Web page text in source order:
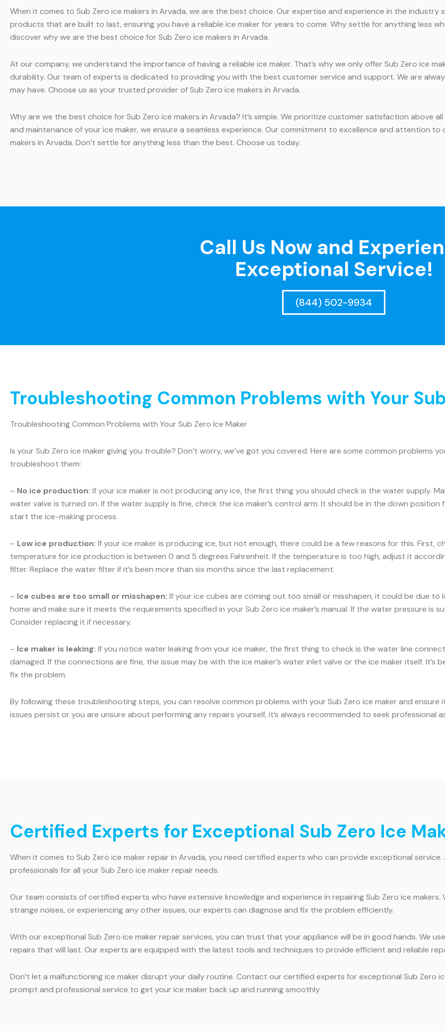
When it comes to Sub Zero ice makers in Arvada, we are the best choice. Our expertise and experience in the
products that are built to last, ensuring you have a reliable ice maker for years to come. Why settle for anything less
discover why we are the best choice for Sub Zero ice makers in Arvada.
At our company, we understand the importance of having a reliable ice maker. That’s why we only offer Sub Zero ice
durability. Our team of experts is dedicated to providing you with the best customer service and support. We are
may have. Choose us as your trusted provider of Sub Zero ice makers in Arvada.
Why are we the best choice for Sub Zero ice makers in Arvada? It’s simple. We prioritize customer satisfaction above
and maintenance of your ice maker, we ensure a seamless experience. Our commitment to excellence and attention
makers in Arvada. Don’t settle for anything less than the best. Choose us today.
Call Us Now and
Exceptional Service!
(844) 502-9934
Troubleshooting Common Problems with Your
Troubleshooting Common Problems with Your Sub Zero Ice Maker
Is your Sub Zero ice maker giving you trouble? Don’t worry, we’ve got you covered. Here are some common problems
troubleshoot them:
– No ice production: If your ice maker is not producing any ice, the first thing you should check is the water supply.
water valve is turned on. If the water supply is fine, check the ice maker’s control arm. It should be in the down
start the ice-making process.
– Low ice production: If your ice maker is producing ice, but not enough, there could be a few reasons for this. First,
temperature for ice production is between 0 and 5 degrees Fahrenheit. If the temperature is too high, adjust it
filter. Replace the water filter if it’s been more than six months since the last replacement.
– Ice cubes are too small or misshapen: If your ice cubes are coming out too small or misshapen, it could be due
home and make sure it meets the requirements specified in your Sub Zero ice maker’s manual. If the water pressure is
Consider replacing it if necessary.
– Ice maker is leaking: If you notice water leaking from your ice maker, the first thing to check is the water line
damaged. If the connections are fine, the issue may be with the ice maker’s water inlet valve or the ice maker itself.
fix the problem.
By following these troubleshooting steps, you can resolve common problems with your Sub Zero ice maker and
issues persist or you are unsure about performing any repairs yourself, it’s always recommended to seek
Certified Experts for Exceptional Sub Zero Ice
When it comes to Sub Zero ice maker repair in Arvada, you need certified experts who can provide exceptional
professionals for all your Sub Zero ice maker repair needs.
Our team consists of certified experts who have extensive knowledge and experience in repairing Sub Zero ice
strange noises, or experiencing any other issues, our experts can diagnose and fix the problem efficiently.
With our exceptional Sub Zero ice maker repair services, you can trust that your appliance will be in good hands. We
repairs that will last. Our experts are equipped with the latest tools and techniques to provide efficient and reliable
Don’t let a malfunctioning ice maker disrupt your daily routine. Contact our certified experts for exceptional Sub Zero
prompt and professional service to get your ice maker back up and running smoothly.